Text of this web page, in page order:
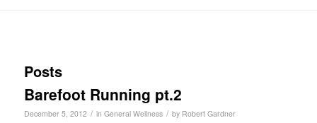
Posts
Barefoot Running pt.2
December 5, 2012 / in General Wellness / by Robert Gardner